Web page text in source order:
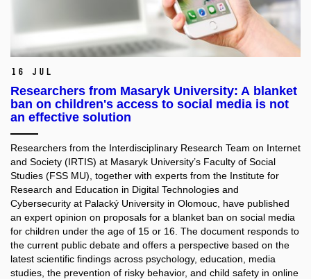
16 Jul
Researchers from Masaryk University: A blanket
ban on children's access to social media is not
an effective solution
Researchers from the Interdisciplinary Research Team on Internet
and Society (IRTIS) at Masaryk University’s Faculty of Social
Studies (FSS MU), together with experts from the Institute for
Research and Education in Digital Technologies and
Cybersecurity at Palacký University in Olomouc, have published
an expert opinion on proposals for a blanket ban on social media
for children under the age of 15 or 16. The document responds to
the current public debate and offers a perspective based on the
latest scientific findings across psychology, education, media
studies, the prevention of risky behavior, and child safety in online